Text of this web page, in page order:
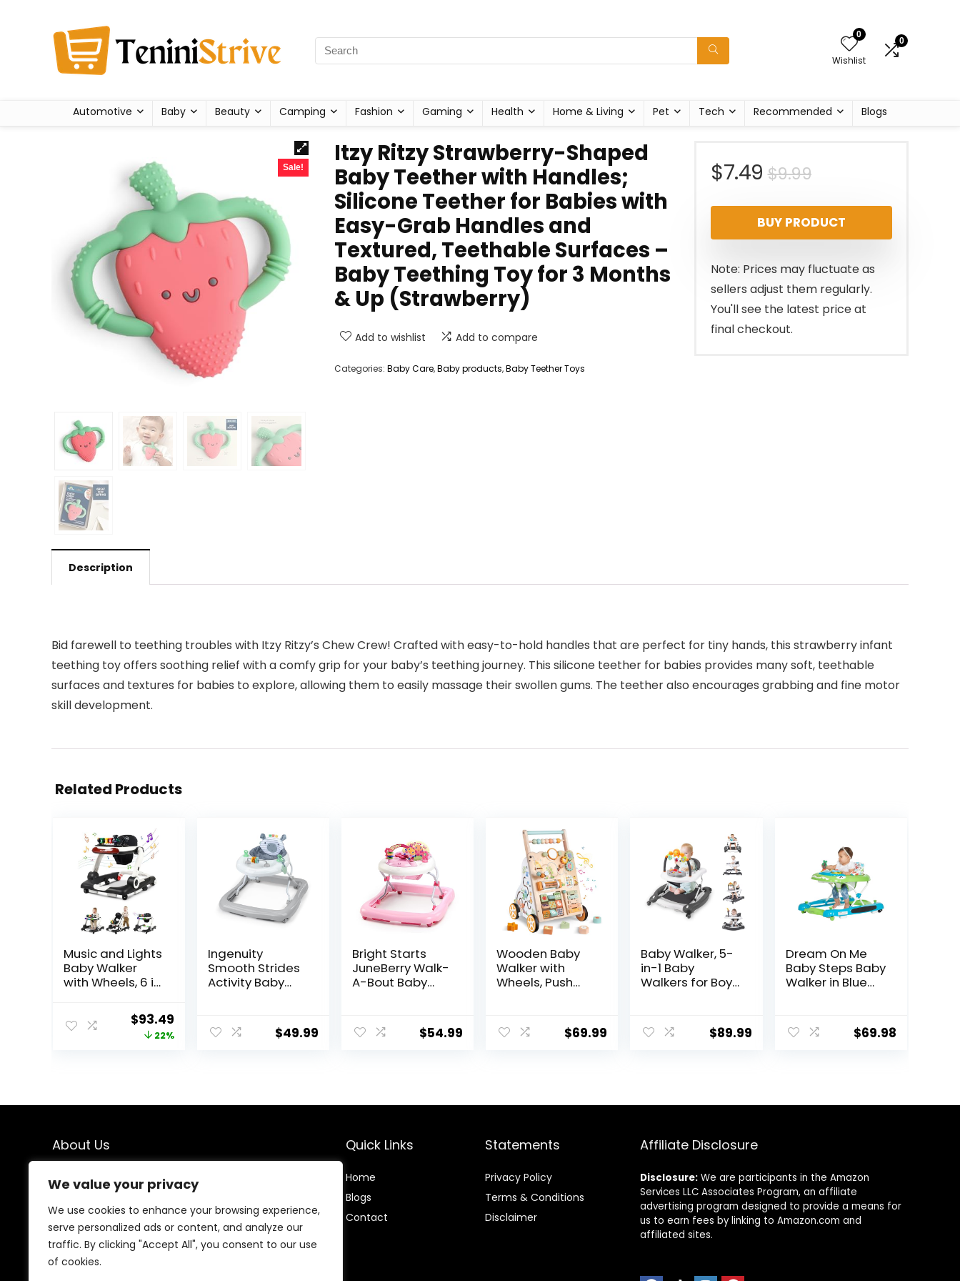
We value your privacy
We use cookies to enhance your browsing experience,
serve personalized ads or content, and analyze our
traffic. By clicking "Accept All", you consent to our use
of cookies.
0
Wishlist
0
Automotive Baby Beauty Camping Fashion Gaming Health Home & Living Pet Tech Recommended Blogs
Sale!
Itzy Ritzy Strawberry-Shaped
Baby Teether with Handles;
Silicone Teether for Babies with
Easy-Grab Handles and
Textured, Teethable Surfaces –
Baby Teething Toy for 3 Months
& Up (Strawberry)
Add to wishlist Add to compare
Categories: Baby Care,Baby products,Baby Teether Toys
$9.99Original
price
was:
$9.99.
$7.49
Current
price
is:
$7.49.
BUY PRODUCT
Note: Prices may fluctuate as
sellers adjust them regularly.
You'll see the latest price at
final checkout.
Description
Bid farewell to teething troubles with Itzy Ritzy’s Chew Crew! Crafted with easy-to-hold handles that are perfect for tiny hands, this strawberry infant
teething toy offers soothing relief with a comfy grip for your baby’s teething journey. This silicone teether for babies provides many soft, teethable
surfaces and textures for babies to explore, allowing them to easily massage their swollen gums. The teether also encourages grabbing and fine motor
skill development.
Related Products
Music and Lights
Baby Walker
with Wheels, 6 in
w/Ergonomic
backrest Design,
for Boys Girls
Months, Black
Original
price
$93.49Current
price
22%
Ingenuity
Smooth Strides
Activity Baby
Developmental
Walker, 3
$49.99
Bright Starts
JuneBerry Walk-
A-Bout Baby
Easy Fold Frame
for Storage,$54.99
Wooden Baby
Walker with
Wheels, Push
Center,
Montessori
Toy for Toddler
$69.99
Baby Walker, 5-
in-1 Baby
Walkers for Boys
Bouncer,
Removable
Activity Walker
Toddler Infant
$89.99
Dream On Me
Baby Steps Baby
Walker in Blue
Three Position
Height Setting,
$69.98
About Us
We created this platform to help people find the best
deals available online without wasting time searching
multiple websites. We carefully select valuable offers,
focus on genuine savings, and make smart shopping
simple, fast, and trustworthy for everyone.
Quick Links
Home
Blogs
Contact
Statements
Privacy Policy
Terms & Conditions
Disclaimer
Affiliate Disclosure
Disclosure: We are participants in the Amazon
Services LLC Associates Program, an affiliate
advertising program designed to provide a means for
us to earn fees by linking to Amazon.com and
affiliated sites.